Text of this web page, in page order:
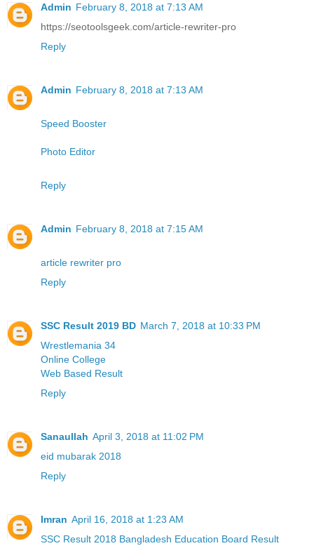
Admin February 8, 2018 at 7:13 AM
https://seotoolsgeek.com/article-rewriter-pro
Reply
Admin February 8, 2018 at 7:13 AM
Speed Booster
Photo Editor
Reply
Admin February 8, 2018 at 7:15 AM
article rewriter pro
Reply
SSC Result 2019 BD March 7, 2018 at 10:33 PM
Wrestlemania 34
Online College
Web Based Result
Reply
Sanaullah April 3, 2018 at 11:02 PM
eid mubarak 2018
Reply
Imran April 16, 2018 at 1:23 AM
SSC Result 2018 Bangladesh Education Board Result